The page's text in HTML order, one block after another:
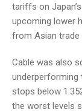
tariffs on
upcoming lower
from Asian trade
Cable was also
underperforming
stops below
the worst levels